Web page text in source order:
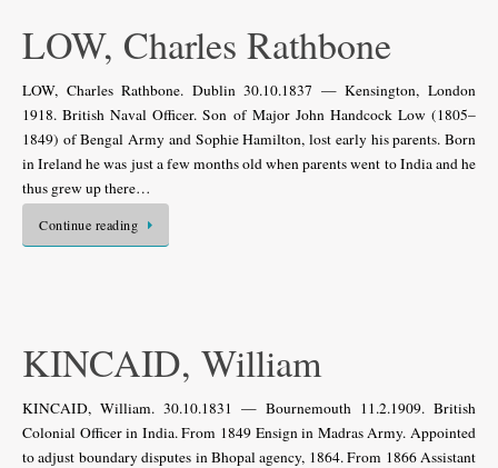
LOW, Charles Rathbone
LOW, Charles Rathbone. Dublin 30.10.1837 — Kensington, London
1918. British Naval Officer. Son of Major John Handcock Low (1805–
1849) of Bengal Army and Sophie Hamilton, lost early his parents. Born
in Ireland he was just a few months old when parents went to India and he
thus grew up there…
Continue reading
KINCAID, William
KINCAID, William. 30.10.1831 — Bournemouth 11.2.1909. British
Colonial Officer in India. From 1849 Ensign in Madras Army. Appointed
to adjust boundary disputes in Bhopal agency, 1864. From 1866 Assistant